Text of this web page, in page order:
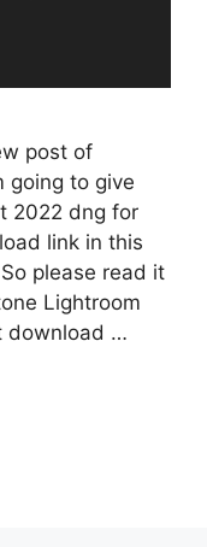
post of
going to give
2022 dng for
link in this
please read it
Lightroom
download …